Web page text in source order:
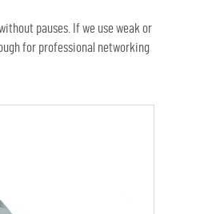
pauses. If we use weak or
for professional networking